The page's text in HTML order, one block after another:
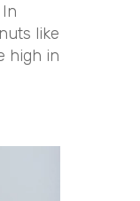
like
high in